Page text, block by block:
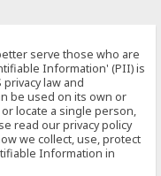
serve those who are
Information' (PII) is
law and
be used on its own or
locate a single person,
read our privacy policy
we collect, use, protect
Information in